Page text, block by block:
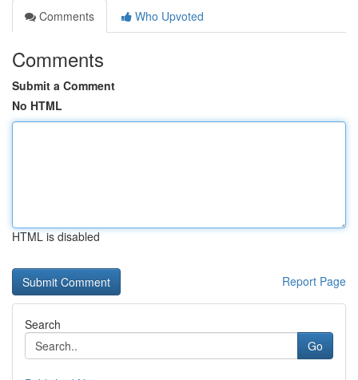
Comments
Who Upvoted
Comments
Submit a Comment
No HTML
HTML is disabled
Report Page
Search
Go